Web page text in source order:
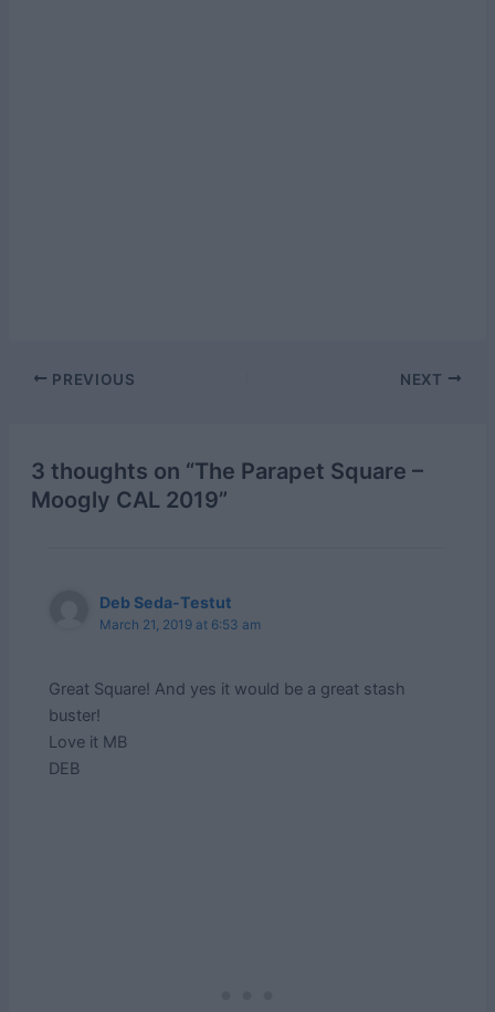
Post
PREVIOUS NEXT
3 thoughts on “The Parapet Square –
Moogly CAL 2019”
Deb Seda-Testut
March 21, 2019 at 6:53 am
Great Square! And yes it would be a great stash
buster!
Love it MB
DEB